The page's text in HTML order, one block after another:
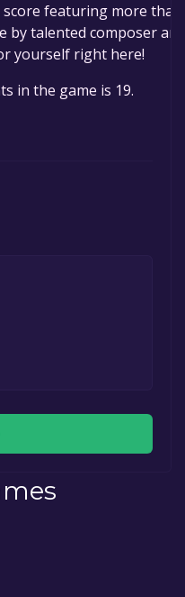
score featuring more
by talented composer
yourself right here!
in the game is 19.